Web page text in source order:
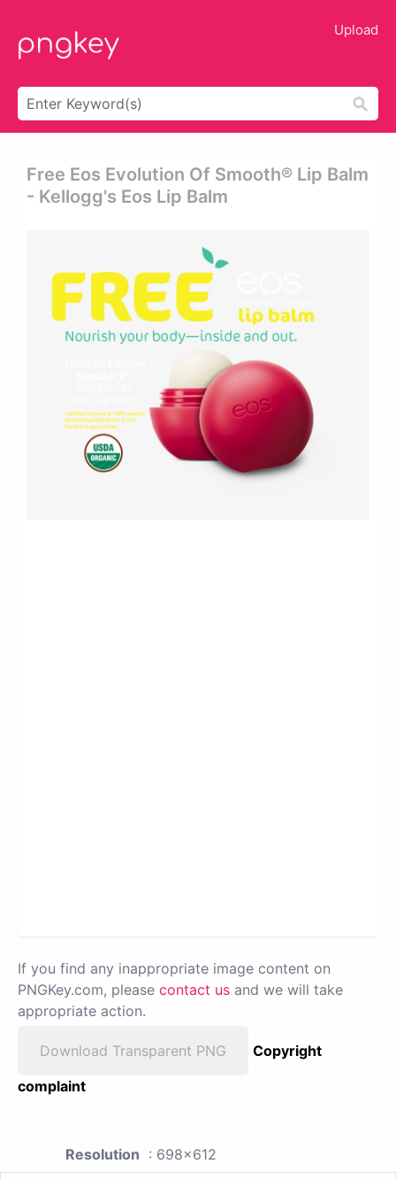
Upload
Free Eos Evolution Of Smooth® Lip Balm
- Kellogg's Eos Lip Balm
If you find any inappropriate image content on
PNGKey.com, please contact us and we will take
appropriate action.
Download Transparent PNG
Copyright
complaint
Resolution : 698x612